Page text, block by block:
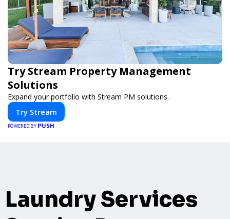
Try Stream Property Management
Solutions
Expand your portfolio with Stream PM solutions.
Try Stream
POWERED BY PUSH
Laundry Services